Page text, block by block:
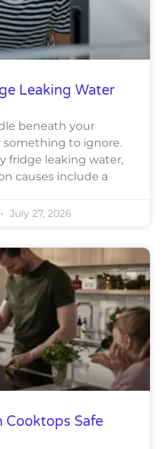
Leaking Water
beneath your
something to ignore.
fridge leaking water,
causes include a
July 27, 2026
Safe